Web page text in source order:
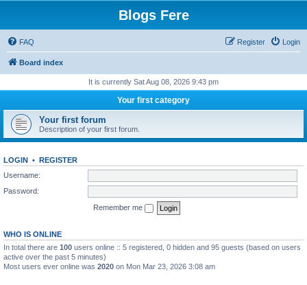
Blogs Fere
FAQ Login
Register
Board index
It is currently Sat Aug 08, 2026 9:43 pm
Your first category
Your first forum
Description of your first forum.
LOGIN • REGISTER
Username:
Password:
Remember me
WHO IS ONLINE
In total there are 100 users online :: 5 registered, 0 hidden and 95 guests (based on users
active over the past 5 minutes)
Most users ever online was 2020 on Mon Mar 23, 2026 3:08 am